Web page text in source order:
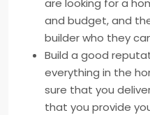
are looking for a
and budget, and
builder who they
Build a good
everything in the
sure that you
that you provide